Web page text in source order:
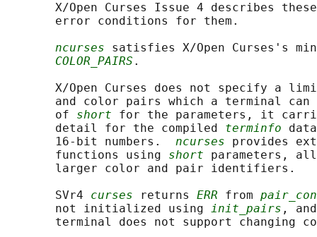
X/Open Curses Issue 4 describes
       error conditions for them.
ncurses satisfies X/Open Curses's
COLOR_PAIRS .
X/Open Curses does not specify a
and color pairs which a terminal
       of
short for the parameters, it
       detail for the compiled
terminfo
       16-bit numbers.
ncurses provides
       functions using
short parameters,
       larger color and pair identifiers.
       SVr4
curses returns ERR from
       not initialized using
init_pairs ,
terminal does not support changing